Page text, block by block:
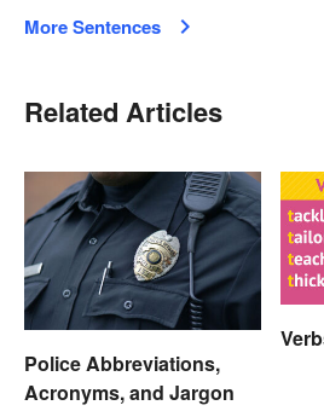
More Sentences
Related Articles
Police Abbreviations,
Acronyms, and Jargon